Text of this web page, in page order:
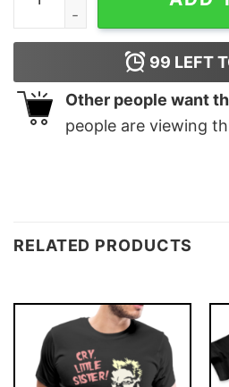
99 LEFT
Other people want
people are viewing
RELATED PRODUCTS